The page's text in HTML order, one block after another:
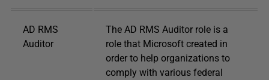
AD RMS
Auditor
The AD RMS Auditor role is a
role that Microsoft created in
order to help organizations to
comply with various federal